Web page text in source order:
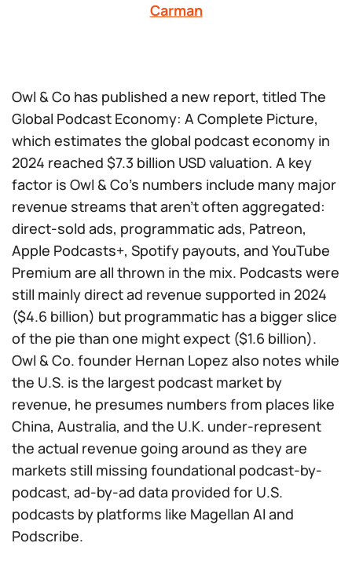
Carman
Owl & Co has published a new report, titled The
Global Podcast Economy: A Complete Picture,
which estimates the global podcast economy in
2024 reached $7.3 billion USD valuation. A key
factor is Owl & Co’s numbers include many major
revenue streams that aren’t often aggregated:
direct-sold ads, programmatic ads, Patreon,
Apple Podcasts+, Spotify payouts, and YouTube
Premium are all thrown in the mix. Podcasts were
still mainly direct ad revenue supported in 2024
($4.6 billion) but programmatic has a bigger slice
of the pie than one might expect ($1.6 billion).
Owl & Co. founder Hernan Lopez also notes while
the U.S. is the largest podcast market by
revenue, he presumes numbers from places like
China, Australia, and the U.K. under-represent
the actual revenue going around as they are
markets still missing foundational podcast-by-
podcast, ad-by-ad data provided for U.S.
podcasts by platforms like Magellan AI and
Podscribe.
.